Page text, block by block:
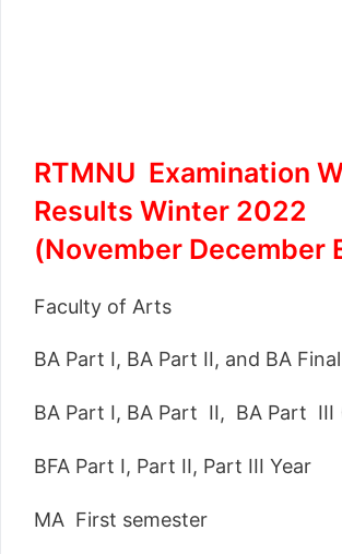
RTMNU Examination
Results Winter 2022
(November December
Faculty of Arts
BA Part I, BA Part II, and BA Final
BA Part I, BA Part II, BA Part III
BFA Part I, Part II, Part III Year
MA First semester